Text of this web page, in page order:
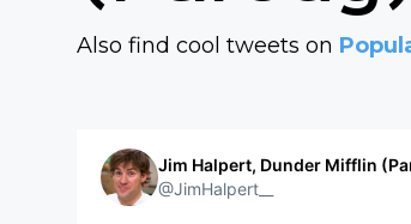
Also find cool tweets on
Jim Halpert, Dunder Mifflin
@JimHalpert__